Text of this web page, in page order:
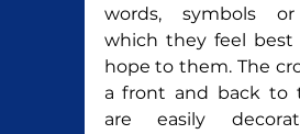
words, symbols
which they feel best
hope to them. The
a front and back to
are easily